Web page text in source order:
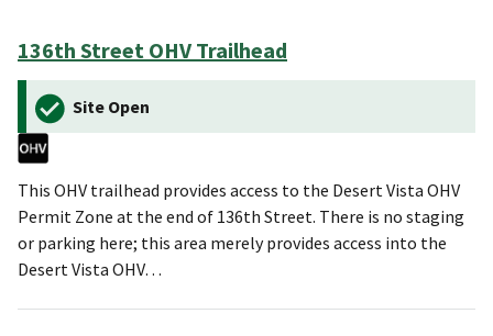
136th Street OHV Trailhead
Site Open
This OHV trailhead provides access to the Desert Vista OHV
Permit Zone at the end of 136th Street. There is no staging
or parking here; this area merely provides access into the
Desert Vista OHV…